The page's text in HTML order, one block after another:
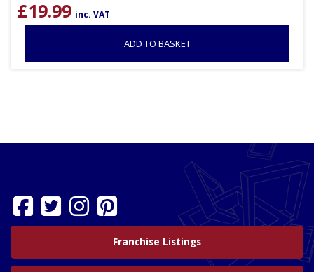
£19.99 inc. VAT
ADD TO BASKET
Franchise Listings